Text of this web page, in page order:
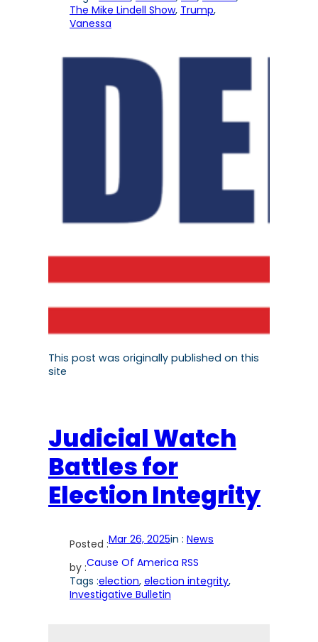
The Mike Lindell Show, Trump
Vanessa
This post was originally published on this
site
Judicial Watch
Battles for
Election Integrity
Posted :Mar 26, 2025in : News
by :Cause Of America RSS
Tags :election, election integrity
Investigative Bulletin